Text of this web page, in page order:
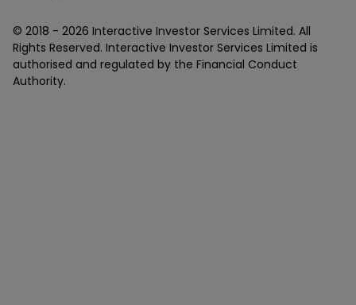
© 2018 - 2026 Interactive Investor Services Limited. All
Rights Reserved. Interactive Investor Services Limited is
authorised and regulated by the Financial Conduct
Authority.